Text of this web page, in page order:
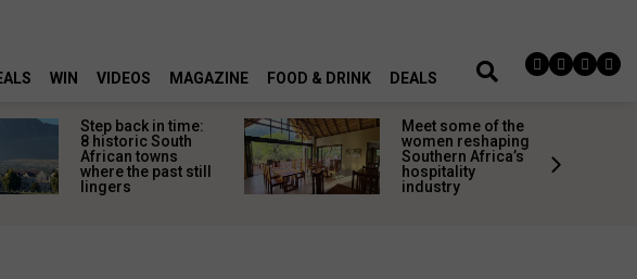
WIN VIDEOS MAGAZINE FOOD & DRINK DEALS
Step back in time:
8 historic South
African towns
where the past still
lingers
Meet some of the
women reshaping
Southern Africa’s
hospitality
industry